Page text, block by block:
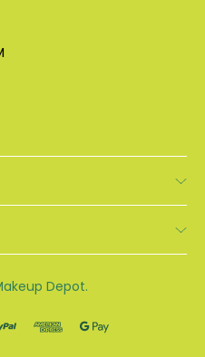
Depot.